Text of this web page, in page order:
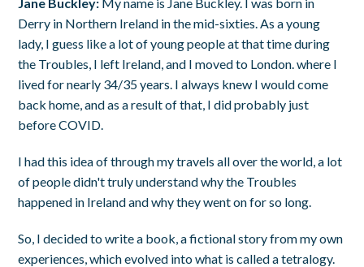
Derry in Northern Ireland in the mid-sixties. As a young
lady, I guess like a lot of young people at that time during
the Troubles, I left Ireland, and I moved to London. where I
lived for nearly 34/35 years. I always knew I would come
back home, and as a result of that, I did probably just
before COVID.
I had this idea of through my travels all over the world, a lot
of people didn't truly understand why the Troubles
happened in Ireland and why they went on for so long.
So, I decided to write a book, a fictional story from my own
experiences, which evolved into what is called a tetralogy.